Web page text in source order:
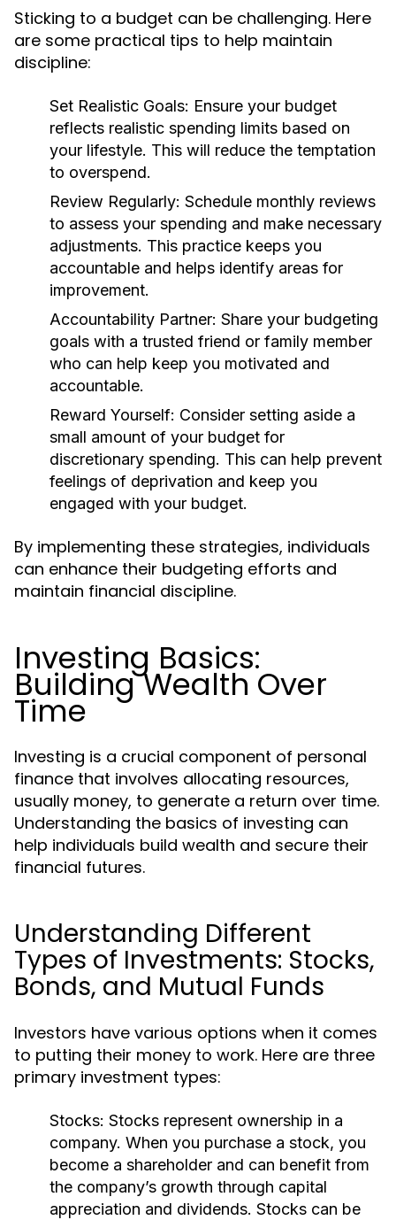
Sticking to a budget can be challenging. Here
are some practical tips to help maintain
discipline:
Set Realistic Goals: Ensure your budget
reflects realistic spending limits based on
your lifestyle. This will reduce the temptation
to overspend.
Review Regularly: Schedule monthly reviews
to assess your spending and make necessary
adjustments. This practice keeps you
accountable and helps identify areas for
improvement.
Accountability Partner: Share your budgeting
goals with a trusted friend or family member
who can help keep you motivated and
accountable.
Reward Yourself: Consider setting aside a
small amount of your budget for
discretionary spending. This can help prevent
feelings of deprivation and keep you
engaged with your budget.
By implementing these strategies, individuals
can enhance their budgeting efforts and
maintain financial discipline.
Investing Basics:
Building Wealth Over
Time
Investing is a crucial component of personal
finance that involves allocating resources,
usually money, to generate a return over time.
Understanding the basics of investing can
help individuals build wealth and secure their
financial futures.
Understanding Different
Types of Investments: Stocks,
Bonds, and Mutual Funds
Investors have various options when it comes
to putting their money to work. Here are three
primary investment types:
Stocks: Stocks represent ownership in a
company. When you purchase a stock, you
become a shareholder and can benefit from
the company’s growth through capital
appreciation and dividends. Stocks can be